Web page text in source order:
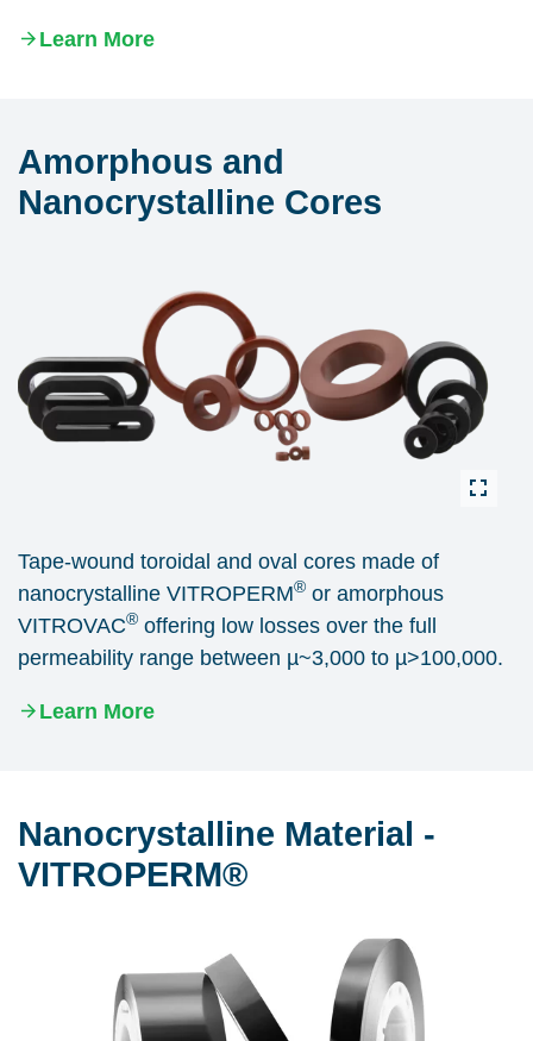
Learn More
Amorphous and
Nanocrystalline Cores
Tape-wound toroidal and oval cores made of
nanocrystalline VITROPERM® or amorphous
VITROVAC® offering low losses over the full
permeability range between µ~3,000 to µ>100,000.
Learn More
Nanocrystalline Material -
VITROPERM®